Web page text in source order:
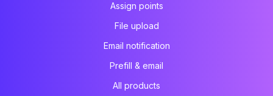
Assign points
File upload
Email notification
Prefill & email
All products